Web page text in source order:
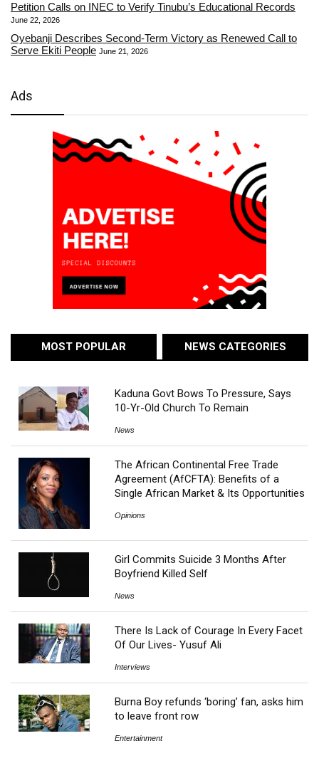
Petition Calls on INEC to Verify Tinubu’s Educational Records
June 22, 2026
Oyebanji Describes Second-Term Victory as Renewed Call to
Serve Ekiti People June 21, 2026
Ads
MOST POPULAR NEWS CATEGORIES
Kaduna Govt Bows To Pressure, Says
10-Yr-Old Church To Remain
News
The African Continental Free Trade
Agreement (AfCFTA): Benefits of a
Single African Market & Its Opportunities
Opinions
Girl Commits Suicide 3 Months After
Boyfriend Killed Self
News
There Is Lack of Courage In Every Facet
Of Our Lives- Yusuf Ali
Interviews
Burna Boy refunds ‘boring’ fan, asks him
to leave front row
Entertainment